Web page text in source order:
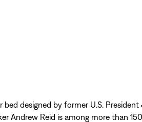
designed by former U.S.
Andrew Reid is among more than